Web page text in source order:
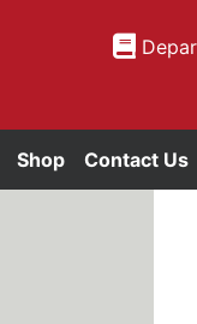
Shop Contact Us